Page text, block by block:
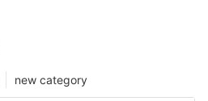
new category